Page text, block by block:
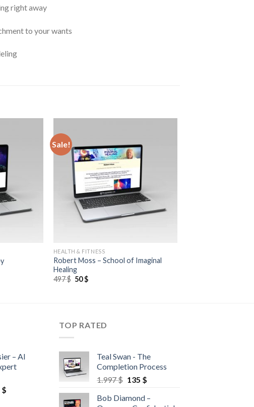
right away
to your wants
Sale!
HEALTH & FITNESS
Robert Moss – School of Imaginal
Healing
497$ 50$
– AI
$
TOP RATED
Teal Swan - The
Completion Process
1.997$ 135 $
Bob Diamond –